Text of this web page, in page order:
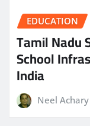
EDUCATION
Tamil Nadu
School
India
Neel Achary